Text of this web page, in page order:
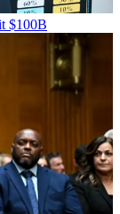
$100B